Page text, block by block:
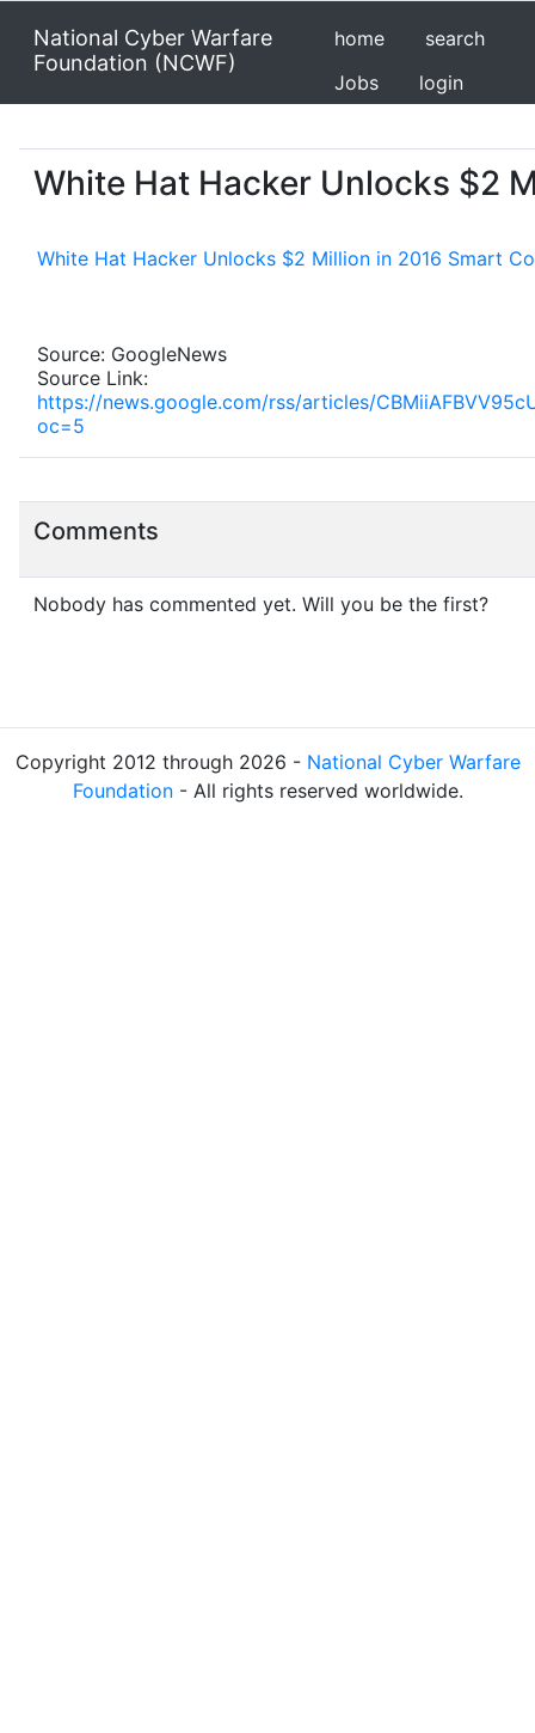
National Cyber Warfare
Foundation (NCWF)
home
search
Jobs
login
White Hat Hacker Unlocks $2
White Hat Hacker Unlocks $2 Million in 2016 Smart
Source: GoogleNews
Source Link:
https://news.google.com/rss/articles/
oc=5
Comments
Nobody has commented yet. Will you be the first?
Copyright 2012 through 2026 - National Cyber Warfare
Foundation- All rights reserved worldwide.